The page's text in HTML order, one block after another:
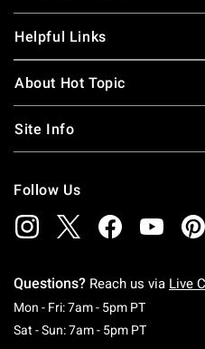
Helpful Links
About Hot Topic
Site Info
Follow Us
Questions? Reach us via Live
Mon - Fri: 7am - 5pm PTMonday
Sat - Sun: 7am - 5pm PTSaturday